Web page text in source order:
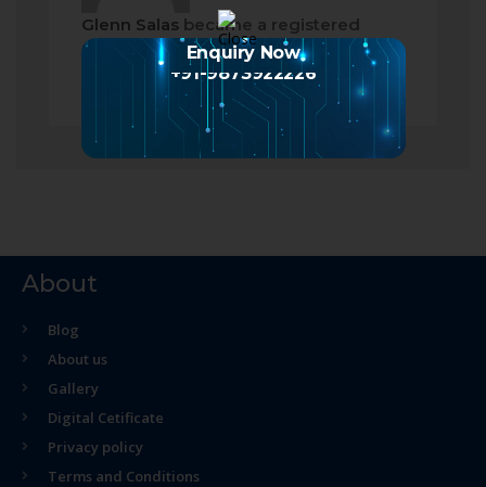
Glenn Salas became a registered
member
a month ago
About
Blog
About us
Gallery
Digital Cetificate
Privacy policy
Terms and Conditions
Enquiry Now
+91-9873922226